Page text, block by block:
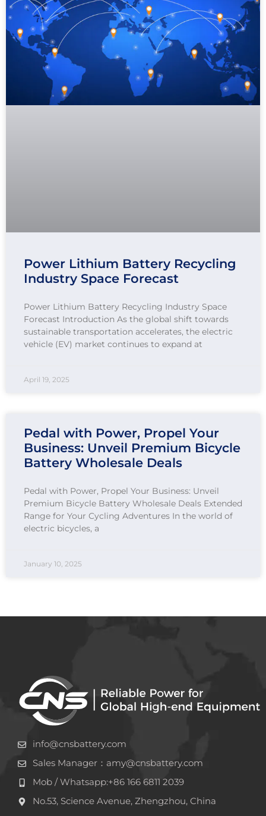
Power Lithium Battery Recycling
Industry Space Forecast
Power Lithium Battery Recycling Industry Space
Forecast Introduction As the global shift towards
sustainable transportation accelerates, the electric
vehicle (EV) market continues to expand at
April 19, 2025
Pedal with Power, Propel Your
Business: Unveil Premium Bicycle
Battery Wholesale Deals
Pedal with Power, Propel Your Business: Unveil
Premium Bicycle Battery Wholesale Deals Extended
Range for Your Cycling Adventures In the world of
electric bicycles, a
January 10, 2025
info@cnsbattery.com
Sales Manager：amy@cnsbattery.com
Mob / Whatsapp:+86 166 6811 2039
No.53, Science Avenue, Zhengzhou, China